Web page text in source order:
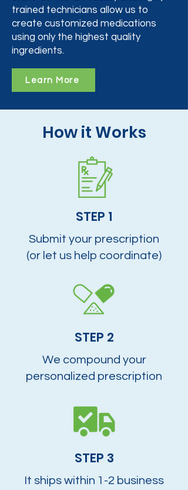
trained technicians allow us to
create customized medications
using only the highest quality
ingredients.
Learn More
How it Works
STEP 1
Submit your prescription
(or let us help coordinate)
STEP 2
We compound your
personalized prescription
STEP 3
It ships within 1-2 business